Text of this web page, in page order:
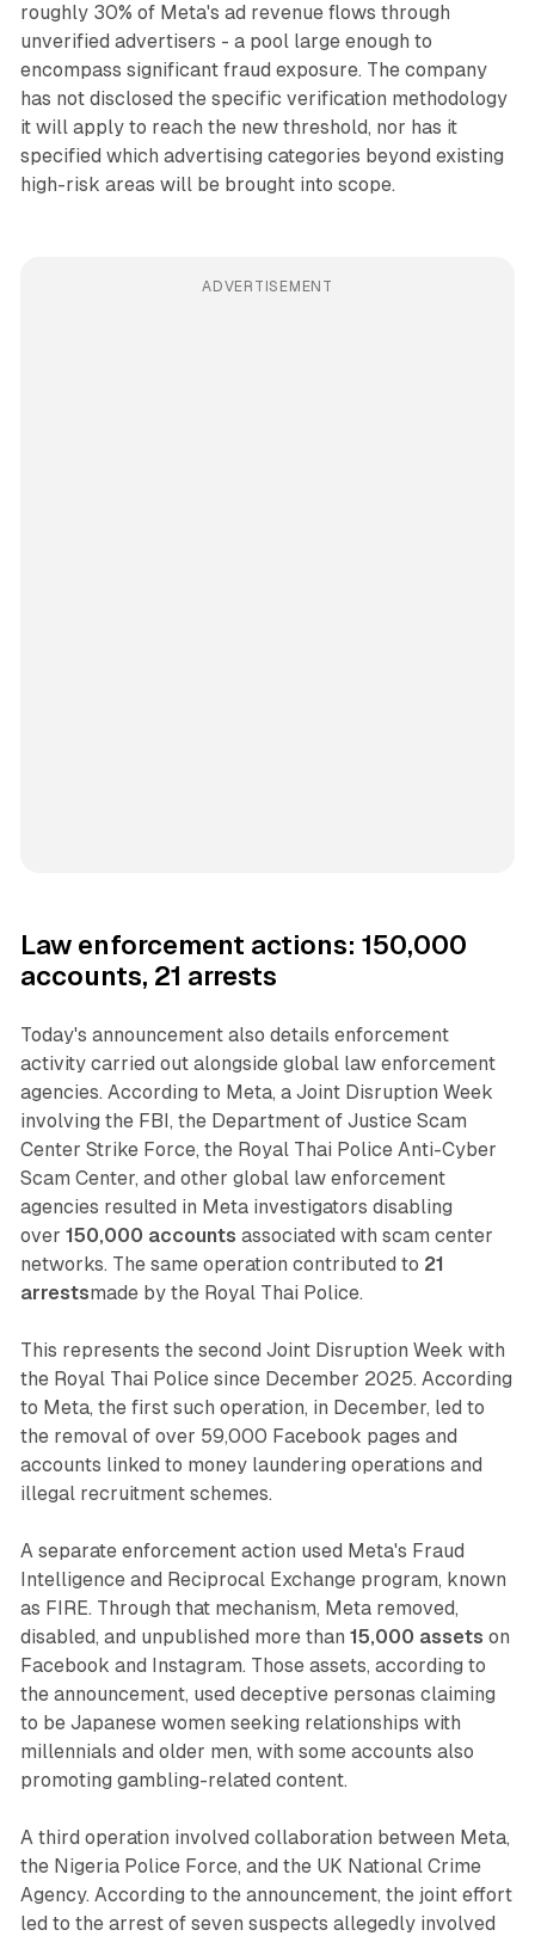
roughly 30% of Meta's ad revenue flows through
unverified advertisers - a pool large enough to
encompass significant fraud exposure. The company
has not disclosed the specific verification methodology
it will apply to reach the new threshold, nor has it
specified which advertising categories beyond existing
high-risk areas will be brought into scope.
ADVERTISEMENT
Law enforcement actions: 150,000
accounts, 21 arrests
Today's announcement also details enforcement
activity carried out alongside global law enforcement
agencies. According to Meta, a Joint Disruption Week
involving the FBI, the Department of Justice Scam
Center Strike Force, the Royal Thai Police Anti-Cyber
Scam Center, and other global law enforcement
agencies resulted in Meta investigators disabling
over 150,000 accounts associated with scam center
networks. The same operation contributed to 21
arrestsmade by the Royal Thai Police.
This represents the second Joint Disruption Week with
the Royal Thai Police since December 2025. According
to Meta, the first such operation, in December, led to
the removal of over 59,000 Facebook pages and
accounts linked to money laundering operations and
illegal recruitment schemes.
A separate enforcement action used Meta's Fraud
Intelligence and Reciprocal Exchange program, known
as FIRE. Through that mechanism, Meta removed,
disabled, and unpublished more than 15,000 assets on
Facebook and Instagram. Those assets, according to
the announcement, used deceptive personas claiming
to be Japanese women seeking relationships with
millennials and older men, with some accounts also
promoting gambling-related content.
A third operation involved collaboration between Meta,
the Nigeria Police Force, and the UK National Crime
Agency. According to the announcement, the joint effort
led to the arrest of seven suspects allegedly involved